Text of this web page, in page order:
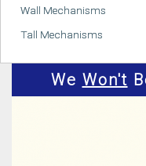
Wall Mechanisms
Tall Mechanisms
We Won't